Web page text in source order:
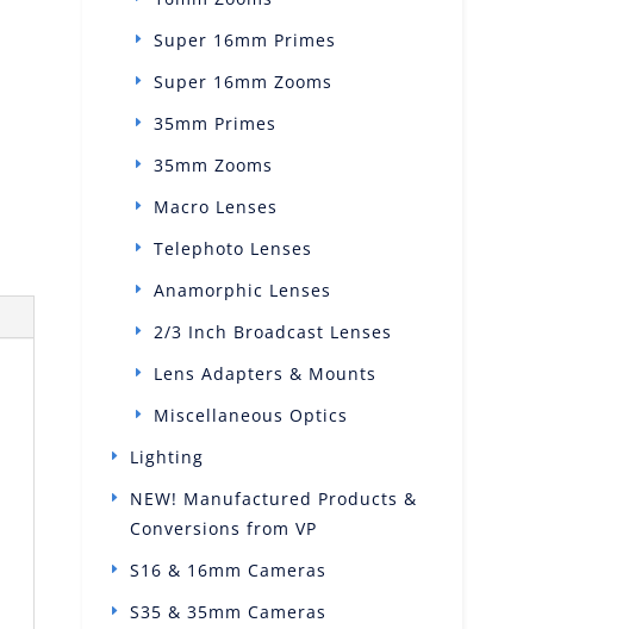
Super 16mm Primes
Super 16mm Zooms
35mm Primes
35mm Zooms
Macro Lenses
Telephoto Lenses
Anamorphic Lenses
2/3 Inch Broadcast Lenses
Lens Adapters & Mounts
Miscellaneous Optics
Lighting
NEW! Manufactured Products &
Conversions from VP
S16 & 16mm Cameras
S35 & 35mm Cameras